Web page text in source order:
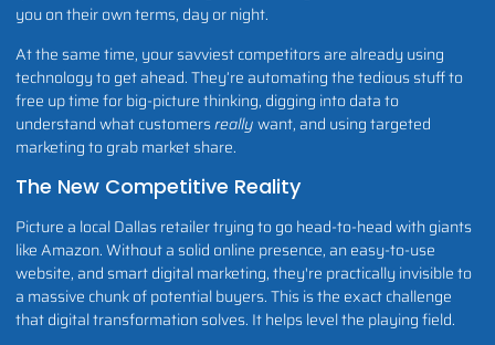
you on their own terms, day or night.
At the same time, your savviest competitors are already using
technology to get ahead. They’re automating the tedious stuff to
free up time for big-picture thinking, digging into data to
understand what customersreallywant, and using targeted
marketing to grab market share.
The New Competitive Reality
Picture a local Dallas retailer trying to go head-to-head with giants
like Amazon. Without a solid online presence, an easy-to-use
website, and smart digital marketing, they're practically invisible to
a massive chunk of potential buyers. This is the exact challenge
that digital transformation solves. It helps level the playing field.